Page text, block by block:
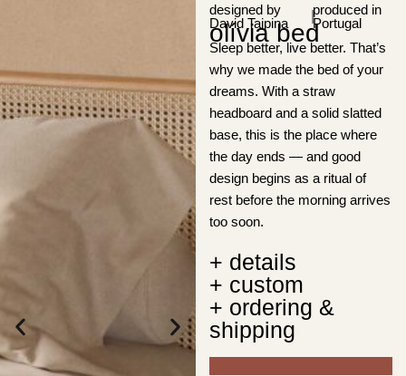
designed by
David Taipina
|produced in
Portugal
olívia bed
Sleep better, live better. That’s
why we made the bed of your
dreams. With a straw
headboard and a solid slatted
base, this is the place where
the day ends — and good
design begins as a ritual of
rest before the morning arrives
too soon.
+ details
+ custom
+ ordering &
shipping